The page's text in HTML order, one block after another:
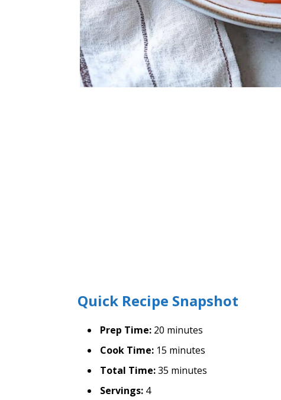
Quick Recipe Snapshot
Prep Time: 20 minutes
Cook Time: 15 minutes
Total Time:35 minutes
Servings: 4